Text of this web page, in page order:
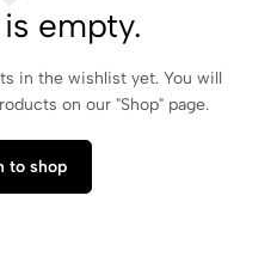
empty.
in the wishlist yet. You will
on our "Shop" page.
to shop